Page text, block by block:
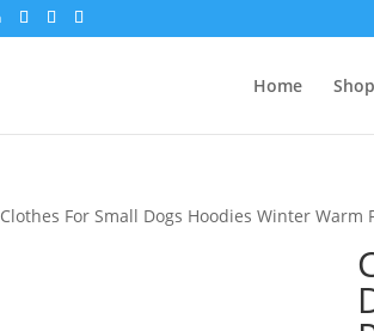
Home Shop
For Small Dogs Hoodies Winter